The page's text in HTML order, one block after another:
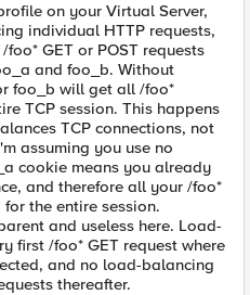
on your Virtual Server,
individual HTTP requests,
GET or POST requests
and foo_b. Without
foo_b will get all /foo*
TCP session. This happens
TCP connections, not
assuming you use no
cookie means you already
and therefore all your /foo*
the entire session.
and useless here. Load-
first /foo* GET request where
and no load-balancing
thereafter.